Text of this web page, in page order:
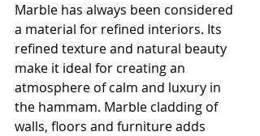
Marble has always been considered
a material for refined interiors. Its
refined texture and natural beauty
make it ideal for creating an
atmosphere of calm and luxury in
the hammam. Marble cladding of
walls, floors and furniture adds